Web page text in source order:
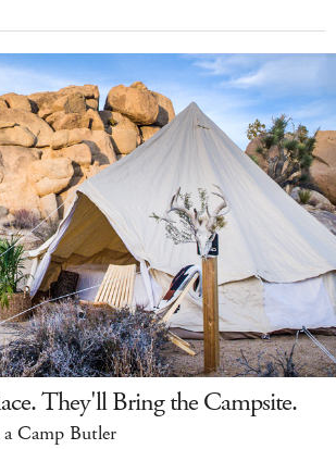
They'll Bring the Campsite.
Camp Butler